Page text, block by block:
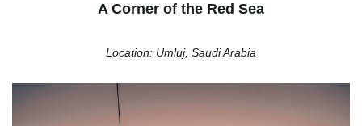
A Corner of the Red Sea
Location: Umluj, Saudi Arabia